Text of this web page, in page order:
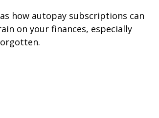
how autopay subscriptions can
on your finances, especially